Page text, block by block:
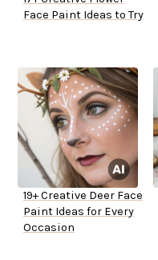
Face Paint Ideas to Try
19+ Creative Deer Face
Paint Ideas for Every
Occasion